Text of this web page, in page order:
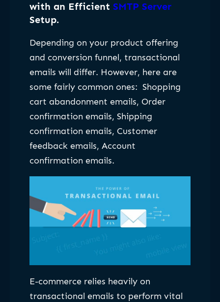
with an Efficient SMTP Server
Setup.
Depending on your product offering
and conversion funnel, transactional
emails will differ. However, here are
some fairly common ones: Shopping
cart abandonment emails, Order
confirmation emails, Shipping
confirmation emails, Customer
feedback emails, Account
confirmation emails.
E-commerce relies heavily on
transactional emails to perform vital